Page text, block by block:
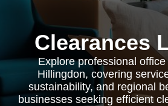
Clearances
Explore professional
Hillingdon, covering
sustainability, and regional
businesses seeking efficient